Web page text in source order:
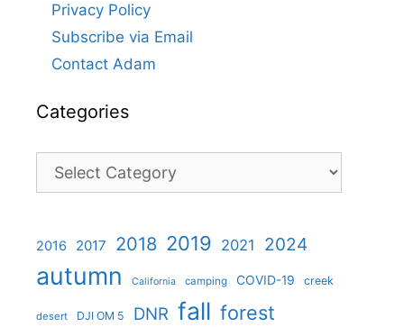
Privacy Policy
Subscribe via Email
Contact Adam
Categories
Categories
2016 2017 2018 2019 2021 2024
autumn California camping COVID-19 creek
desert DJI OM 5 DNR fall forest